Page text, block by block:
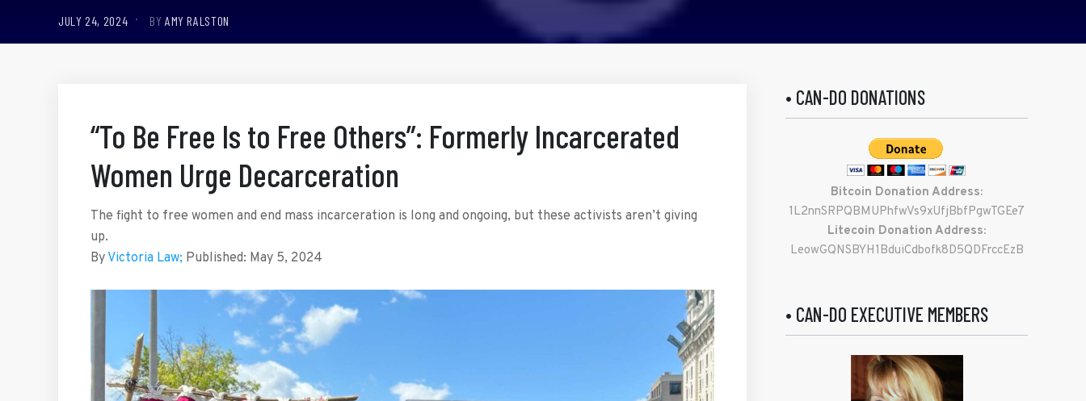
JULY 24, 2024 BY AMY RALSTON
“To Be Free Is to Free Others”: Formerly Incarcerated
Women Urge Decarceration
The fight to free women and end mass incarceration is long and ongoing, but these activists aren’t giving
up.
By Victoria Law; Published: May 5, 2024
• CAN-DO DONATIONS
Bitcoin Donation Address:
1L2nnSRPQBMUPhfwVs9xUfjBbfPgwTGEe7
Litecoin Donation Address:
LeowGQNSBYH1BduiCdbofk8D5QDFrccEzB
• CAN-DO EXECUTIVE MEMBERS